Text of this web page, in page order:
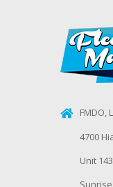
FMDO,
4700
Unit